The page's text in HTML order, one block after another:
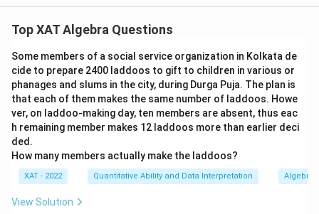
+ 4
+ 1
= 7
=
Thus, the valid set could be
0,
X
=
1,
Y
-1,
Z
=
=
For this set:
W^2
+
X^2
+
Y^2
+
Z^2
=
W 2 + X 2 + Y 2 + Z2 = 02 +12 +1 2 +
22 = 0 +1+ 1 +4 = 6.
Therefore, the possible value that
^2
+
Y 2 + Z2evaluates to is6.
Top XAT Algebra Questions
Some members of a social service organization in Kolkata de
cide to prepare 2400 laddoos to gift to children in various or
phanages and slums in the city, during Durga Puja. The plan is
that each of them makes the same number of laddoos. Howe
ver, on laddoo-making day, ten members are absent, thus eac
h remaining member makes 12 laddoos more than earlier deci
ded.
How many members actually make the laddoos?
XAT - 2022 Quantitative Ability and Data Interpretation Algebra
View Solution